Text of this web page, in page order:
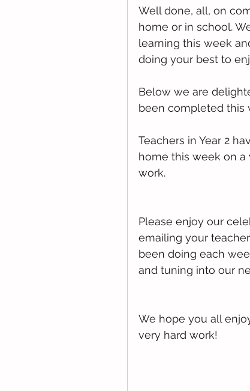
Well done, all, on
home or in school.
learning this week
doing your best to
Below we are
been completed this
Teachers in Year 2
home this week on
work.
Please enjoy our
emailing your
been doing each
and tuning into our
We hope you all
very hard work!